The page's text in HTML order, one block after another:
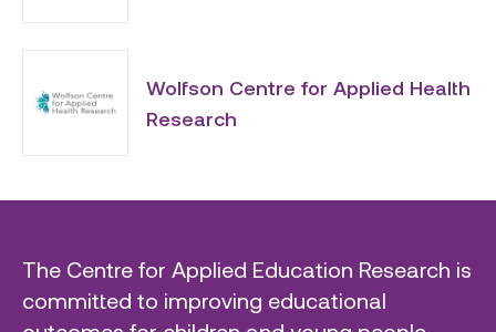
Wolfson Centre for Applied Health
Research
The Centre for Applied Education Research is
committed to improving educational